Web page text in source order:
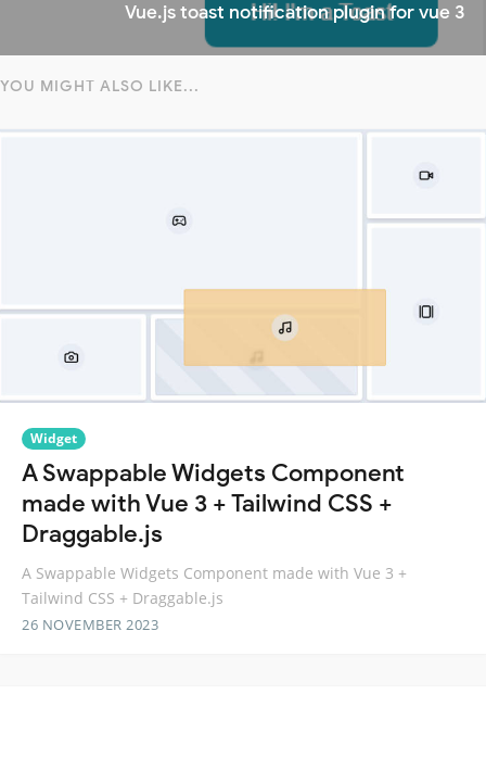
Vue.js toast notification plugin for vue 3
YOU MIGHT ALSO LIKE...
Widget
A Swappable Widgets Component
made with Vue 3 + Tailwind CSS +
Draggable.js
A Swappable Widgets Component made with Vue 3 +
Tailwind CSS + Draggable.js
26 NOVEMBER 2023